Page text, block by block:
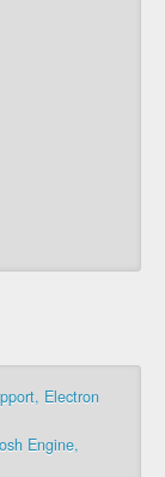
Electron
Engine,